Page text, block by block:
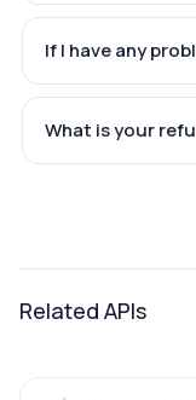
If I have any
What is your
Related APIs